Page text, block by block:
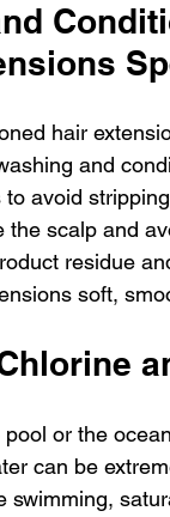
hair
and
avoid
scalp and
residue
soft,
or the
can be
swimming,